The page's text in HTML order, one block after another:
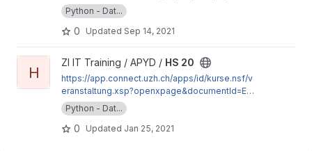
umentId=DF26924176AE8473C125865400668
E78&action=readDocument
Python - Dat...
0 Updated Sep 14, 2021
View HS 20 project
H
ZI IT Training / APYD / HS 20
https://app.connect.uzh.ch/apps/id/kurse.nsf/v
eranstaltung.xsp?openxpage&documentId=E15
9C107CEB44333C12585A50034CD2C&action=
readDocument
Python - Dat...
0 Updated Jan 25, 2021